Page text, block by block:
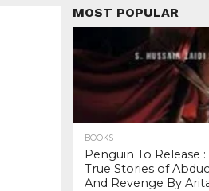
MOST POPULAR
BOOKS
Penguin To Release
True Stories of
And Revenge By